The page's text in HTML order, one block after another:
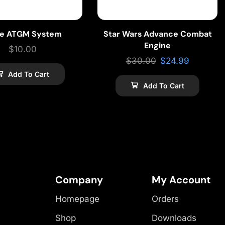
ATGM System
$10.00
Add To Cart
Star Wars Advance Combat
Engine
$30.00 $24.99
Add To Cart
Company
Homepage
Shop
My Account
Orders
Downloads